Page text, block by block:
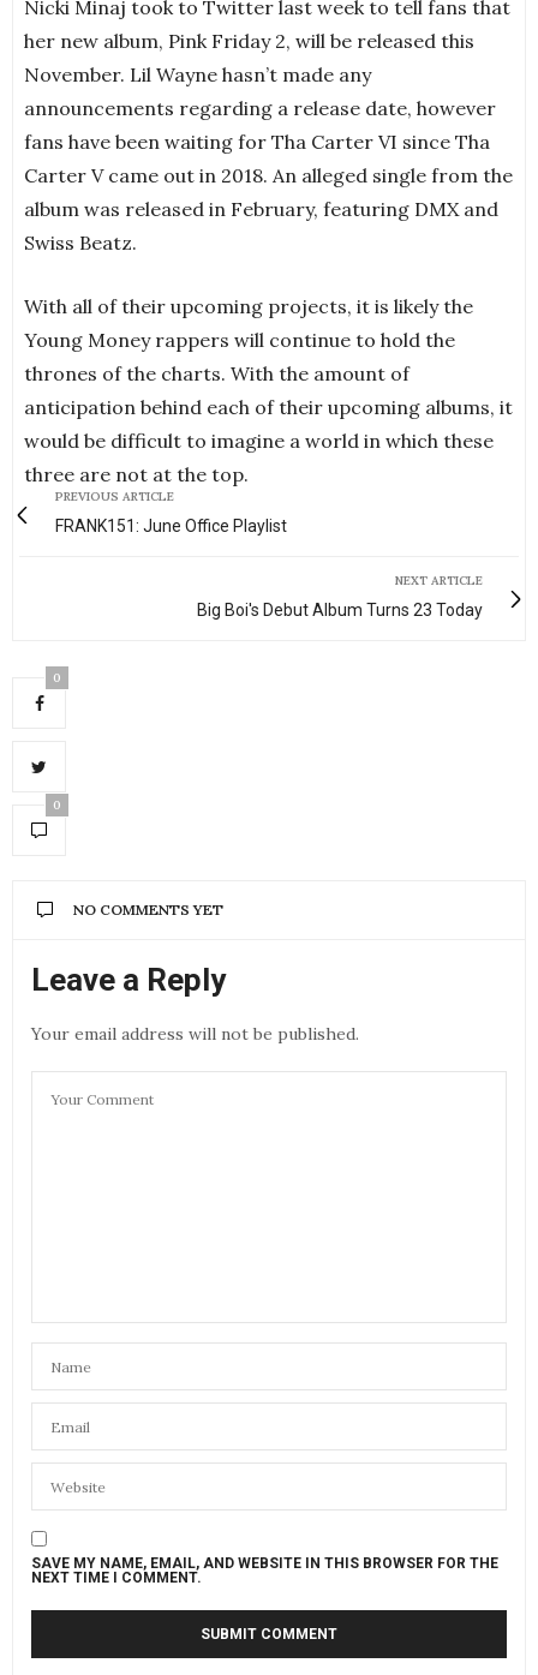
Nicki Minaj took to Twitter last week to tell fans that
her new album, Pink Friday 2, will be released this
November. Lil Wayne hasn’t made any
announcements regarding a release date, however
fans have been waiting for Tha Carter VI since Tha
Carter V came out in 2018. An alleged single from the
album was released in February, featuring DMX and
Swiss Beatz.
With all of their upcoming projects, it is likely the
Young Money rappers will continue to hold the
thrones of the charts. With the amount of
anticipation behind each of their upcoming albums, it
would be difficult to imagine a world in which these
three are not at the top.
PREVIOUS ARTICLE
FRANK151: June Office Playlist
NEXT ARTICLE
Big Boi's Debut Album Turns 23 Today
0
0
NO COMMENTS YET
Leave a Reply
Your email address will not be published.
SAVE MY NAME, EMAIL, AND WEBSITE IN THIS BROWSER FOR THE
NEXT TIME I COMMENT.